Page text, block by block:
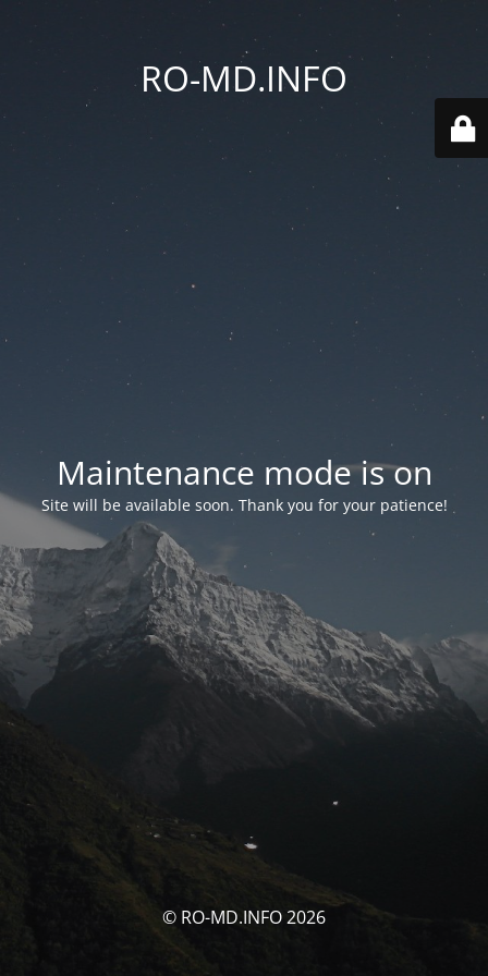
RO-MD.INFO
Maintenance mode is on
Site will be available soon. Thank you for your patience!
© RO-MD.INFO 2026